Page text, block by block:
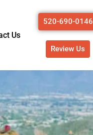
Us
520-690-0146
Review Us